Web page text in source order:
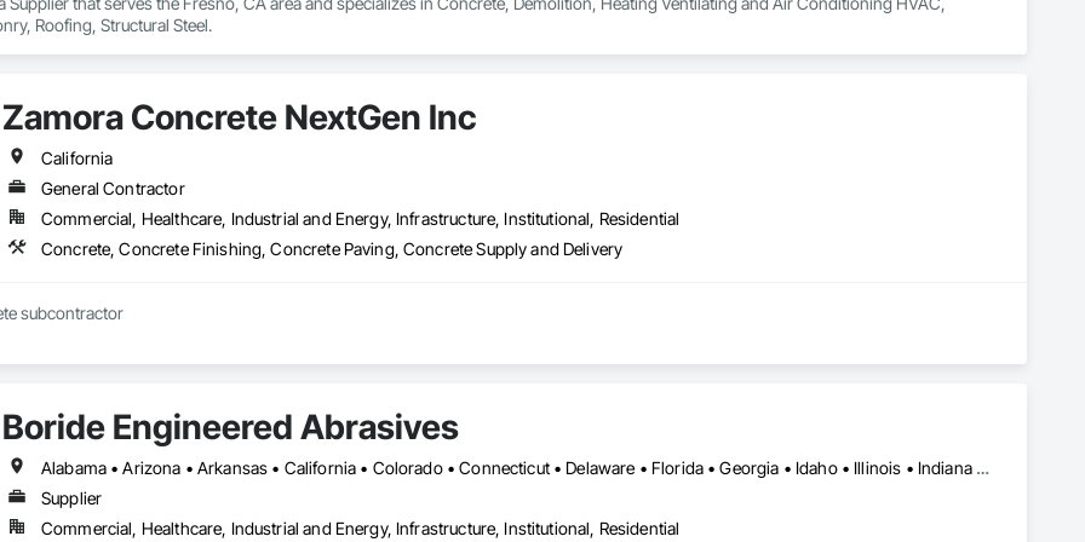
Roofing, Structural Steel.
Zamora Concrete NextGen Inc
California
General Contractor
Commercial, Healthcare, Industrial and Energy, Infrastructure, Institutional, Residential
Concrete, Concrete Finishing, Concrete Paving, Concrete Supply and Delivery
Commercial concrete subcontractor
Boride Engineered Abrasives
Alabama • Arizona • Arkansas • California • Colorado • Connecticut • Delaware • Florida • Georgia • Idaho • Illinois • Indiana • Iowa • Kansas • Kentucky • Louisiana • Maine • Maryland • Massachusetts • Michigan • Minnesota • Mississippi • Missouri • Montana • Nebraska • Nevada • New Hampshire • New Jersey • New Mexico • New York • North Carolina • North Dakota • Ohio • Oklahoma • Oregon • Pennsylvania • Rhode Island • South Carolina • South Dakota • Tennessee • Texas • Utah • Vermont • Virginia • Washington • West Virginia • Wisconsin • Wyoming
Supplier
Commercial, Healthcare, Industrial and Energy, Infrastructure, Institutional, Residential